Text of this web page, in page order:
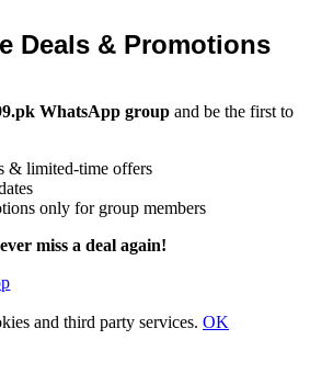
Deals & Promotions
WhatsApp group and be the first to
& limited-time offers
only for group members
miss a deal again!
and third party services. OK